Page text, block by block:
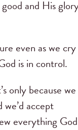
and His
even as we cry
is in control.
only because we
accept
everything God